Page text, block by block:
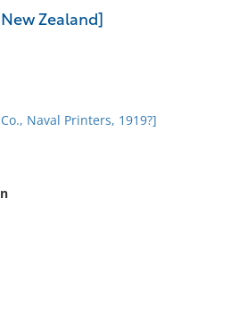
Zealand]
Naval Printers, 1919?]